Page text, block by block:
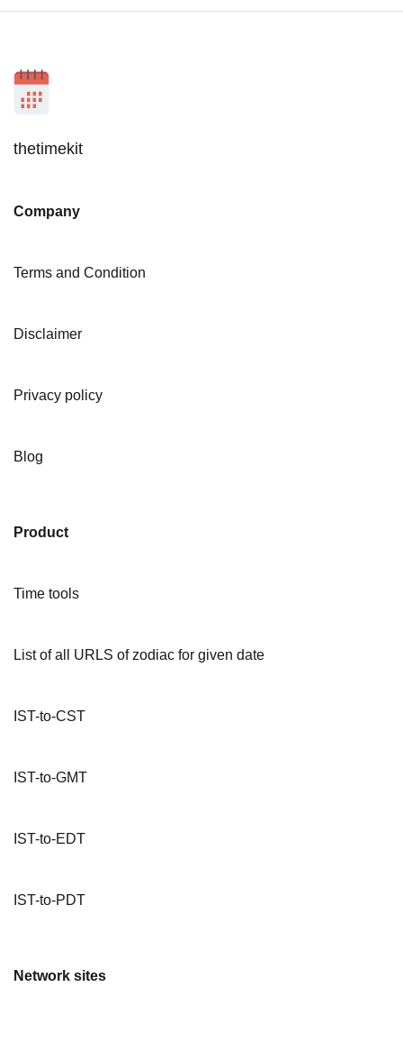
thetimekit
Company
Terms and Condition
Disclaimer
Privacy policy
Blog
Product
Time tools
List of all URLS of zodiac for given date
IST-to-CST
IST-to-GMT
IST-to-EDT
IST-to-PDT
Network sites